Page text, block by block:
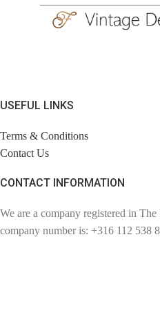
USEFUL LINKS
Terms & Conditions
Contact Us
CONTACT INFORMATION
We are a company registered in
company number is: +316 112 538